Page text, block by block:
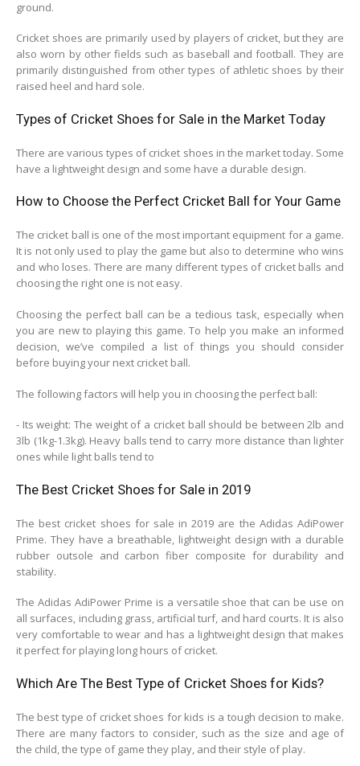
ground.
Cricket shoes are primarily used by players of cricket, but they are
also worn by other fields such as baseball and football. They are
primarily distinguished from other types of athletic shoes by their
raised heel and hard sole.
Types of Cricket Shoes for Sale in the Market Today
There are various types of cricket shoes in the market today. Some
have a lightweight design and some have a durable design.
How to Choose the Perfect Cricket Ball for Your Game
The cricket ball is one of the most important equipment for a game.
It is not only used to play the game but also to determine who wins
and who loses. There are many different types of cricket balls and
choosing the right one is not easy.
Choosing the perfect ball can be a tedious task, especially when
you are new to playing this game. To help you make an informed
decision, we’ve compiled a list of things you should consider
before buying your next cricket ball.
The following factors will help you in choosing the perfect ball:
- Its weight: The weight of a cricket ball should be between 2lb and
3lb (1kg-1.3kg). Heavy balls tend to carry more distance than lighter
ones while light balls tend to
The Best Cricket Shoes for Sale in 2019
The best cricket shoes for sale in 2019 are the Adidas AdiPower
Prime. They have a breathable, lightweight design with a durable
rubber outsole and carbon fiber composite for durability and
stability.
The Adidas AdiPower Prime is a versatile shoe that can be use on
all surfaces, including grass, artificial turf, and hard courts. It is also
very comfortable to wear and has a lightweight design that makes
it perfect for playing long hours of cricket.
Which Are The Best Type of Cricket Shoes for Kids?
The best type of cricket shoes for kids is a tough decision to make.
There are many factors to consider, such as the size and age of
the child, the type of game they play, and their style of play.